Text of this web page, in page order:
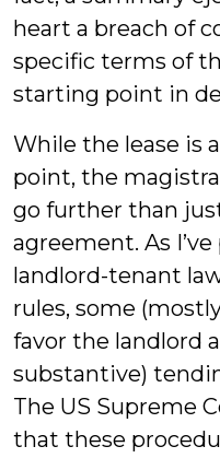
heart a breach of
specific terms of
starting point in
While the lease is
point, the
go further than
agreement. As
landlord-tenant
rules, some
favor the landlord
substantive)
The US Supreme
that these